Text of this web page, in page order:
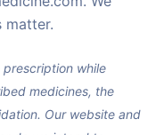
matter.
while
medicines, the
Our website and